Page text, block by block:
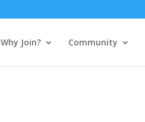
Why Join? Community